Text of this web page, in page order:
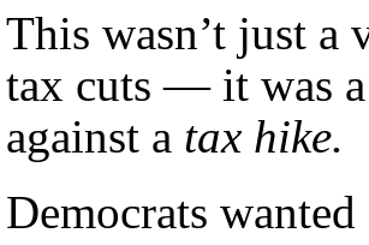
This wasn’t just a
tax cuts — it was
against a tax hike.
Democrats wanted